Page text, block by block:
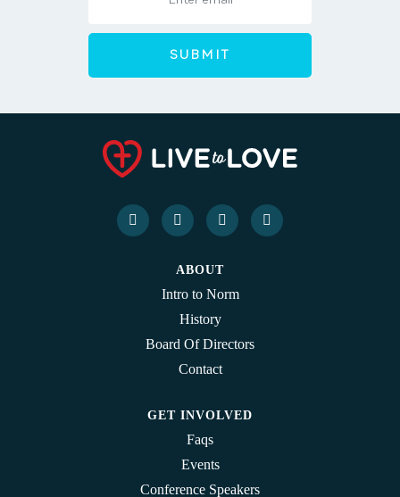
ABOUT
Intro to Norm
History
Board Of Directors
Contact
GET INVOLVED
Faqs
Events
Conference Speakers